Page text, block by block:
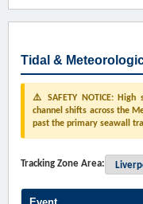
Tidal &
⚠️ SAFETY NOTICE:
channel shifts across the
past the primary seawall
Tracking Zone Area: